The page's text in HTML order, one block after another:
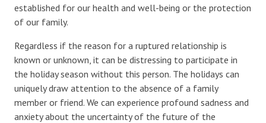
established for our health and well-being or the protection
of our family.
Regardless if the reason for a ruptured relationship is
known or unknown, it can be distressing to participate in
the holiday season without this person. The holidays can
uniquely draw attention to the absence of a family
member or friend. We can experience profound sadness and
anxiety about the uncertainty of the future of the